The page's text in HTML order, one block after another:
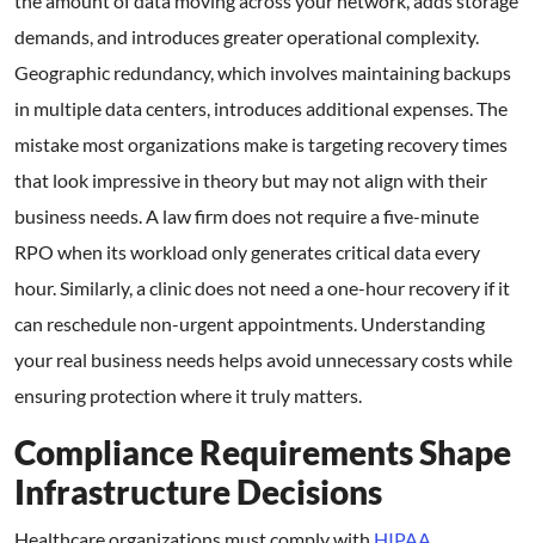
demands, and introduces greater operational complexity.
Geographic redundancy, which involves maintaining backups
in multiple data centers, introduces additional expenses. The
mistake most organizations make is targeting recovery times
that look impressive in theory but may not align with their
business needs. A law firm does not require a five-minute
RPO when its workload only generates critical data every
hour. Similarly, a clinic does not need a one-hour recovery if it
can reschedule non-urgent appointments. Understanding
your real business needs helps avoid unnecessary costs while
ensuring protection where it truly matters.
Compliance Requirements Shape
Infrastructure Decisions